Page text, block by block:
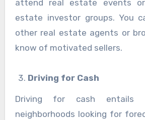
attend real estate events
estate investor groups. You
other real estate agents or
know of motivated sellers.
Driving for Cash
Driving for cash entails
neighborhoods looking for